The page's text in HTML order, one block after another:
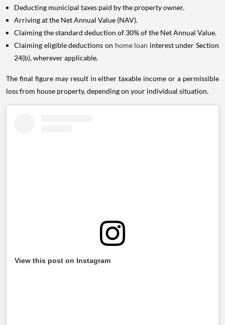
Deducting municipal taxes paid by the property owner.
Arriving at the Net Annual Value (NAV).
Claiming the standard deduction of 30% of the Net Annual Value.
Claiming eligible deductions on home loan interest under Section
24(b), wherever applicable.
The final figure may result in either taxable income or a permissible
loss from house property, depending on your individual situation.
View this post on Instagram